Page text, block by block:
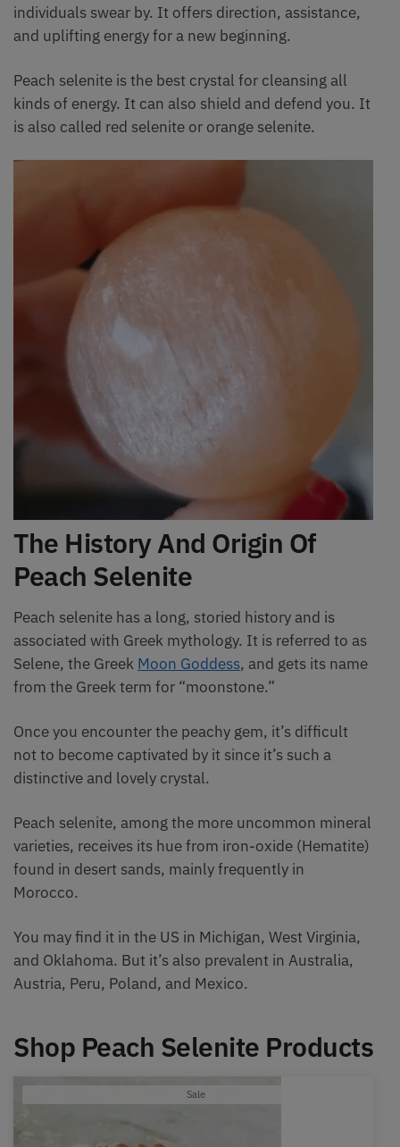
individuals swear by. It offers direction, assistance,
and uplifting energy for a new beginning.
Peach selenite is the best crystal for cleansing all
kinds of energy. It can also shield and defend you. It
is also called red selenite or orange selenite.
The History And Origin Of
Peach Selenite
Peach selenite has a long, storied history and is
associated with Greek mythology. It is referred to as
Selene, the Greek Moon Goddess, and gets its name
from the Greek term for “moonstone.”
Once you encounter the peachy gem, it’s difficult
not to become captivated by it since it’s such a
distinctive and lovely crystal.
Peach selenite, among the more uncommon mineral
varieties, receives its hue from iron-oxide (Hematite)
found in desert sands, mainly frequently in
Morocco.
You may find it in the US in Michigan, West Virginia,
and Oklahoma. But it’s also prevalent in Australia,
Austria, Peru, Poland, and Mexico.
Shop Peach Selenite Products
SaleProduct